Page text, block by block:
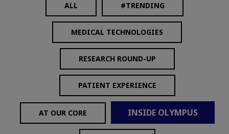
ALL #TRENDING
MEDICAL TECHNOLOGIES
RESEARCH ROUND-UP
PATIENT EXPERIENCE
AT OUR CORE INSIDE OLYMPUS